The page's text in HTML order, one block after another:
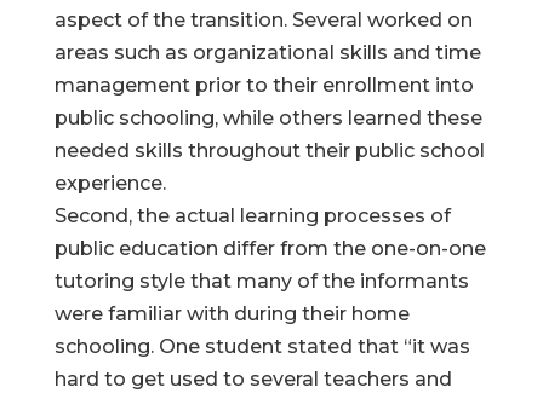
aspect of the transition. Several worked on
areas such as organizational skills and time
management prior to their enrollment into
public schooling, while others learned these
needed skills throughout their public school
experience.
Second, the actual learning processes of
public education differ from the one-on-one
tutoring style that many of the informants
were familiar with during their home
schooling. One student stated that “it was
hard to get used to several teachers and